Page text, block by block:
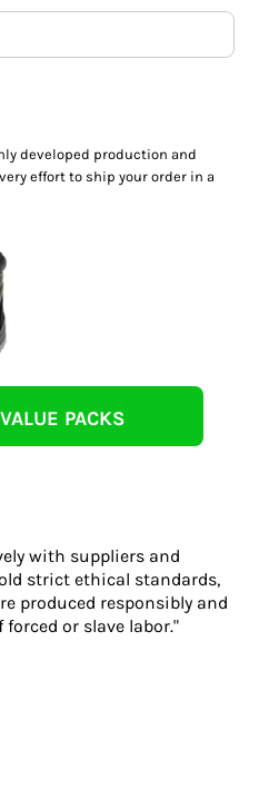
developed production and
effort to ship your order in a
PACKS
with suppliers and
strict ethical standards,
produced responsibly and
or slave labor."